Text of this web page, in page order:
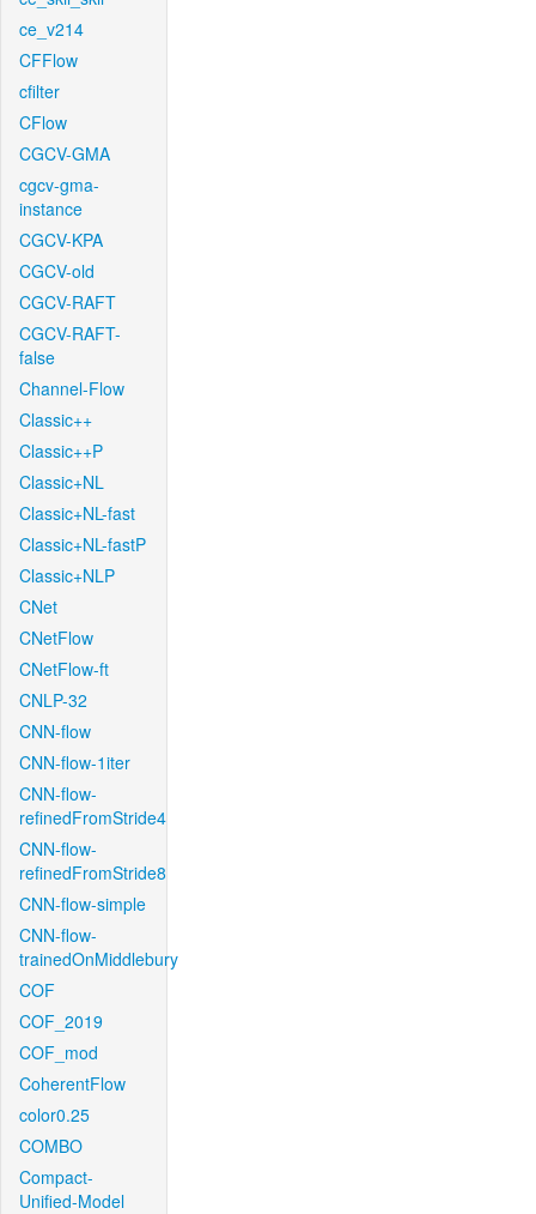
ce_v214
CFFlow
cfilter
CFlow
CGCV-GMA
cgcv-gma-
instance
CGCV-KPA
CGCV-old
CGCV-RAFT
CGCV-RAFT-
false
Channel-Flow
Classic++
Classic++P
Classic+NL
Classic+NL-fast
Classic+NL-fastP
Classic+NLP
CNet
CNetFlow
CNetFlow-ft
CNLP-32
CNN-flow
CNN-flow-1iter
CNN-flow-
refinedFromStride4
CNN-flow-
refinedFromStride8
CNN-flow-simple
CNN-flow-
trainedOnMiddlebury
COF
COF_2019
COF_mod
CoherentFlow
color0.25
COMBO
Compact-
Unified-Model